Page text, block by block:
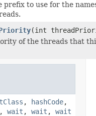
prefix to use for the
(int
of the threads that
, hashCode,
, wait , wait , wait